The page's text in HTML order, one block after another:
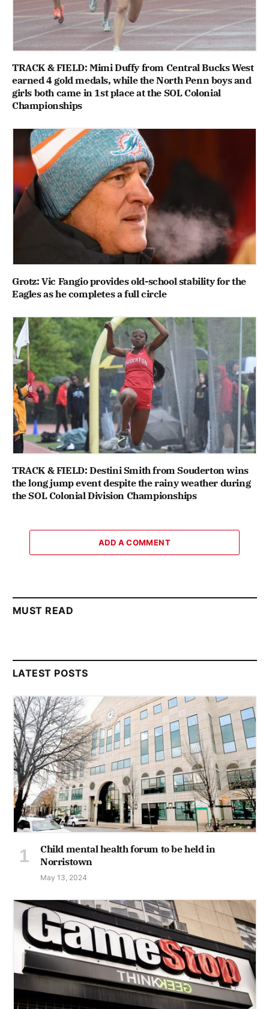
TRACK & FIELD: Mimi Duffy from Central Bucks West
earned 4 gold medals, while the North Penn boys and
girls both came in 1st place at the SOL Colonial
Championships
Grotz: Vic Fangio provides old-school stability for the
Eagles as he completes a full circle
TRACK & FIELD: Destini Smith from Souderton wins
the long jump event despite the rainy weather during
the SOL Colonial Division Championships
ADD A COMMENT
MUST READ
LATEST POSTS
Child mental health forum to be held in
Norristown
May 13, 2024